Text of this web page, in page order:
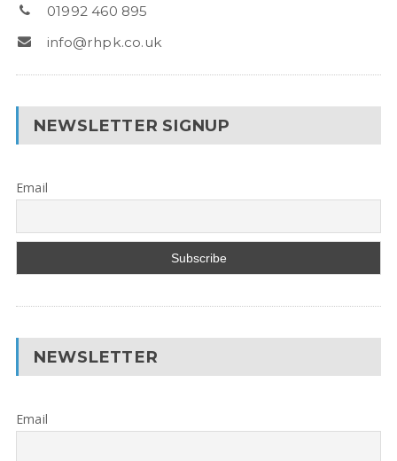
01992 460 895
info@rhpk.co.uk
NEWSLETTER SIGNUP
Email
NEWSLETTER
Email